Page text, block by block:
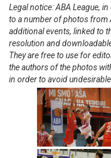
Legal notice: ABA League,
to a number of photos from
additional events, linked to
resolution and
They are free to use for
the authors of the photos
in order to avoid